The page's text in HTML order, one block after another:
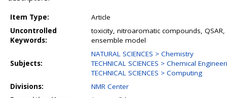
Item Type:
Article
Uncontrolled
Keywords:
toxicity, nitroaromatic compounds,
ensemble model
Subjects:
NATURAL SCIENCES > Chemistry
TECHNICAL SCIENCES > Chemical
TECHNICAL SCIENCES > Computing
Divisions:
NMR Center